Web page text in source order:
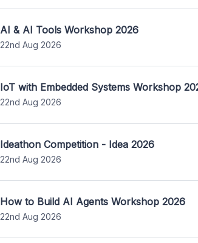
AI & AI Tools Workshop 2026
22nd Aug 2026
IoT with Embedded Systems Workshop
22nd Aug 2026
Ideathon Competition - Idea 2026
22nd Aug 2026
How to Build AI Agents Workshop 2026
22nd Aug 2026